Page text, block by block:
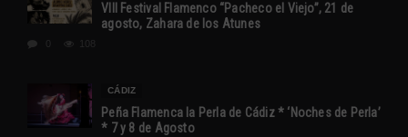
VIII Festival Flamenco “Pacheco el Viejo”, 21 de
agosto, Zahara de los Atunes
108
CÁDIZ
Peña Flamenca la Perla de Cádiz * ‘Noches de Perla’
* 7 y 8 de Agosto